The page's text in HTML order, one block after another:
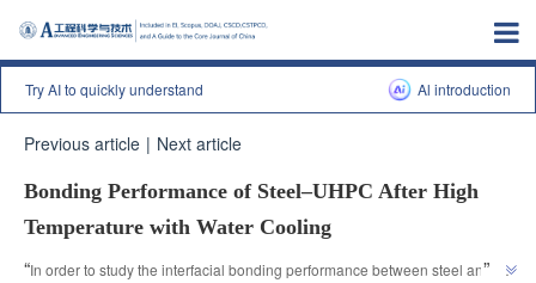
Try AI to quickly understand Al introduction
Previous article | Next article
Bonding Performance of Steel‒UHPC After High
Temperature with Water Cooling
“In order to study the interfacial bonding performance between steel and
”